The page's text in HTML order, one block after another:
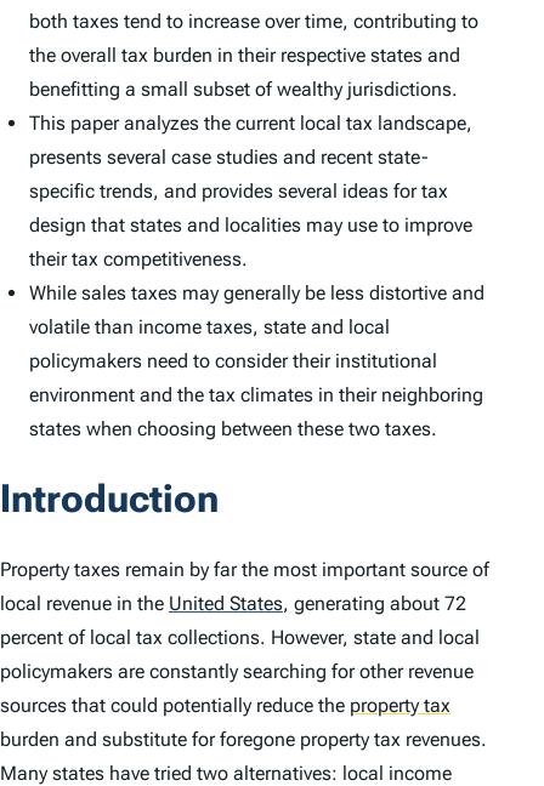
both taxes tend to increase over time, contributing to
the overall tax burden in their respective states and
benefitting a small subset of wealthy jurisdictions.
This paper analyzes the current local tax landscape,
presents several case studies and recent state-
specific trends, and provides several ideas for tax
design that states and localities may use to improve
their tax competitiveness.
While sales taxes may generally be less distortive and
volatile than income taxes, state and local
policymakers need to consider their institutional
environment and the tax climates in their neighboring
states when choosing between these two taxes.
Introduction
Property taxes remain by far the most important source of
local revenue in the United States, generating about 72
percent of local tax collections. However, state and local
policymakers are constantly searching for other revenue
sources that could potentially reduce the property tax
burden and substitute for foregone property tax revenues.
Many states have tried two alternatives: local income